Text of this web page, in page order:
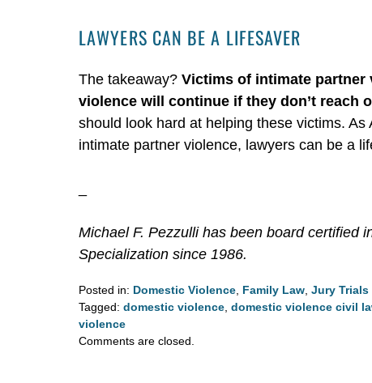
LAWYERS CAN BE A LIFESAVER
The takeaway? Victims of intimate partner
violence will continue if they don’t reach
should look hard at helping these victims.
intimate partner violence, lawyers can be a
Michael F. Pezzulli has been board certified
Specialization since 1986.
Posted in: Domestic Violence Family Law Jury Trials
Tagged: domestic violence domestic violence civil
violence
Updated:
Comments are closed.